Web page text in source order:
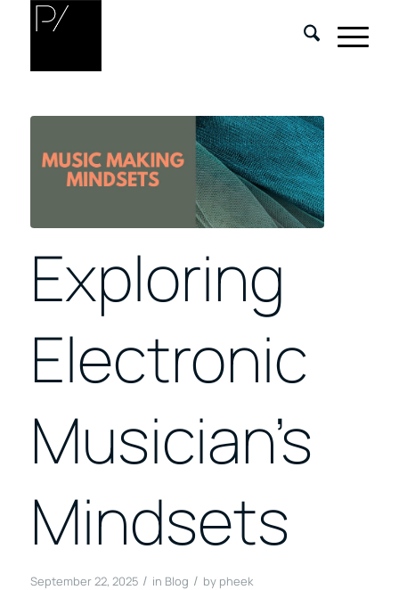
Exploring
Electronic
Musician’s
Mindsets
September 22, 2025 / in Blog / by pheek